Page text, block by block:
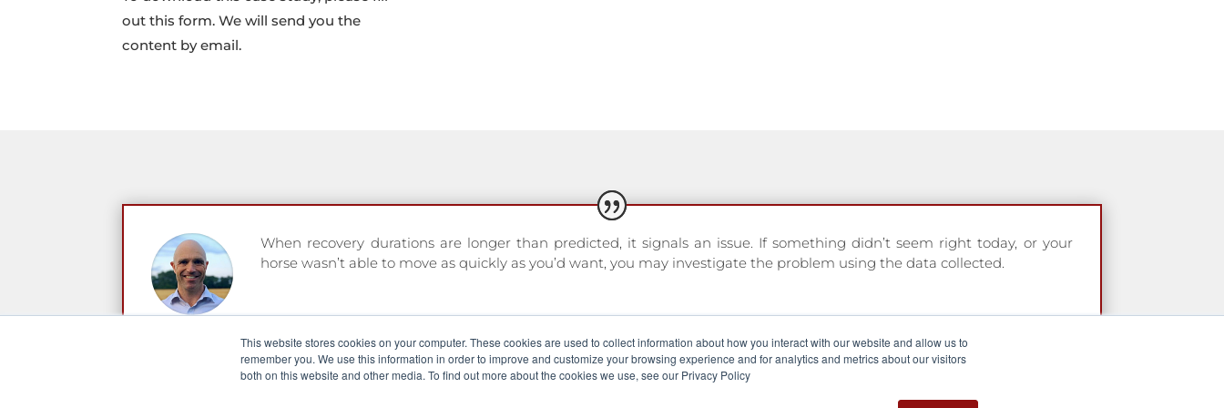
This website stores cookies on your computer. These cookies are used to collect information about how you interact with our website and allow us to
remember you. We use this information in order to improve and customize your browsing experience and for analytics and metrics about our visitors
both on this website and other media. To find out more about the cookies we use, see our Privacy Policy
out this form. We will send you the
content by email.
When recovery durations are longer than predicted, it signals an issue. If something didn’t seem right today, or your
horse wasn’t able to move as quickly as you’d want, you may investigate the problem using the data collected.
Racehorse trainer and Equimetre user